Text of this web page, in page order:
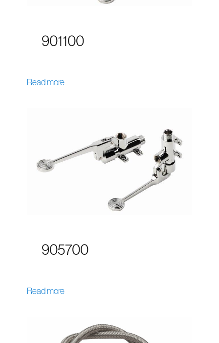
901100
Read more
905700
Read more